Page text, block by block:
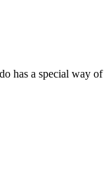
has a special way of